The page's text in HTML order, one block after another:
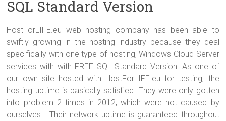
SQL Standard Version
HostForLIFE.eu web hosting company has been able to
swiftly growing in the hosting industry because they deal
specifically with one type of hosting, Windows Cloud Server
services with with FREE SQL Standard Version. As one of
our own site hosted with HostForLIFE.eu for testing, the
hosting uptime is basically satisfied. They were only gotten
into problem 2 times in 2012, which were not caused by
ourselves. Their network uptime is guaranteed throughout